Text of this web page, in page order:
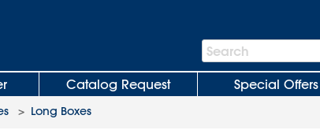
Search
Bar
Search
Catalog Request Special Offers
> Long Boxes